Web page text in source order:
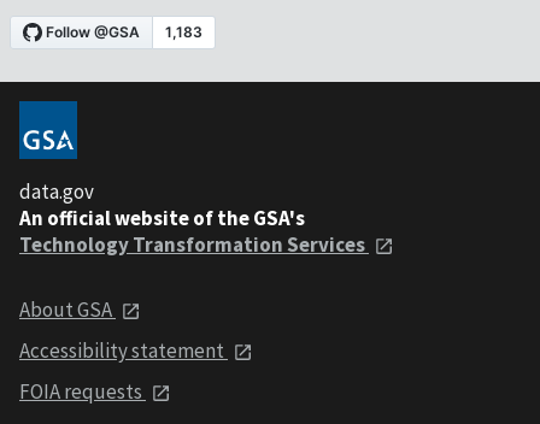
data.gov
An official website of the GSA's
Technology Transformation Services
About GSA
Accessibility statement
FOIA requests